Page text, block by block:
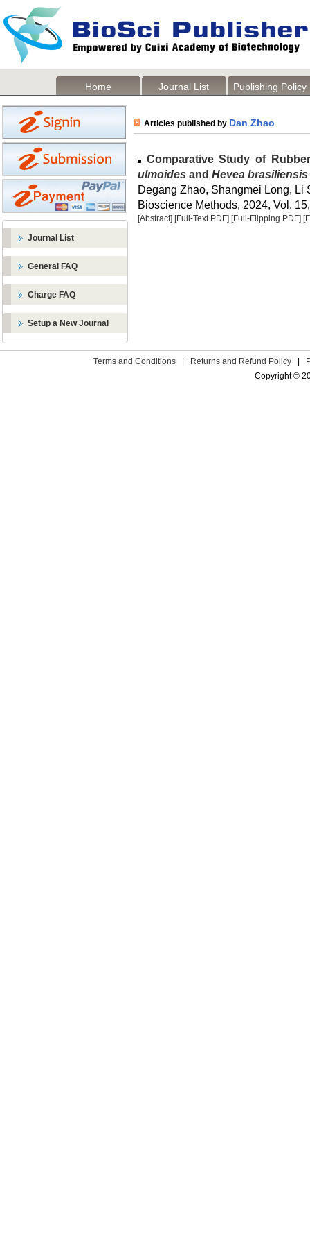
Home Journal List Publishing Policy
Journal List
General FAQ
Charge FAQ
Setup a New Journal
Articles published by Dan Zhao
Comparative Study of
ulmoides and Hevea brasiliensis
Degang Zhao, Shangmei Long,
Bioscience Methods, 2024, Vol.
[Abstract] [Full-Text PDF] [Full-Flipping PDF]
Terms and Conditions Returns and Refund Policy
Copyright ©